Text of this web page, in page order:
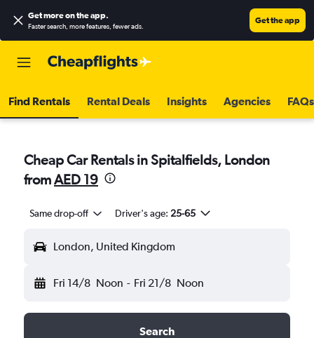
Get more on the app.
Faster search, more features, fewer ads.
Get the app
Find Rentals Rental Deals Insights Agencies FAQs
Cheap Car Rentals in Spitalfields, London
fromAED 19
Same drop-off Driver's age: 25-65
London, United Kingdom
Fri 14/8 Noon - Fri 21/8 Noon
Search